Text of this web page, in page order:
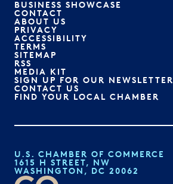
BUSINESS SHOWCASE
CONTACT
ABOUT US
PRIVACY
ACCESSIBILITY
TERMS
SITEMAP
RSS
MEDIA KIT
SIGN UP FOR OUR NEWSLETTER
CONTACT US
FIND YOUR LOCAL CHAMBER
U.S. CHAMBER OF COMMERCE
1615 H STREET, NW
WASHINGTON, DC 20062